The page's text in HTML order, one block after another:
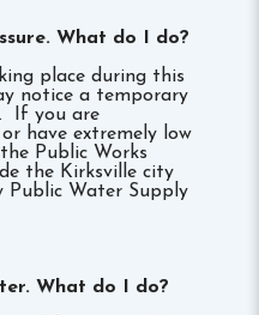
What do I do?
place during this
notice a temporary
If you are
have extremely low
Public Works
the Kirksville city
Water Supply
What do I do?